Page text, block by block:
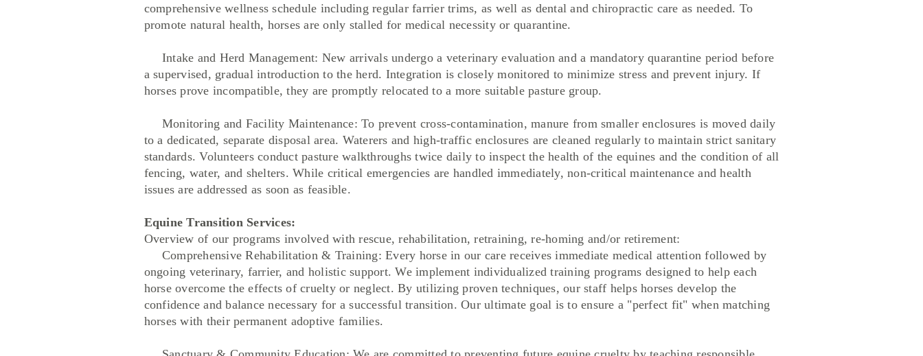
comprehensive wellness schedule including regular farrier trims, as well as dental and chiropractic care as needed. To
promote natural health, horses are only stalled for medical necessity or quarantine.
Intake and Herd Management: New arrivals undergo a veterinary evaluation and a mandatory quarantine period before
a supervised, gradual introduction to the herd. Integration is closely monitored to minimize stress and prevent injury. If
horses prove incompatible, they are promptly relocated to a more suitable pasture group.
Monitoring and Facility Maintenance: To prevent cross-contamination, manure from smaller enclosures is moved daily
to a dedicated, separate disposal area. Waterers and high-traffic enclosures are cleaned regularly to maintain strict sanitary
standards. Volunteers conduct pasture walkthroughs twice daily to inspect the health of the equines and the condition of all
fencing, water, and shelters. While critical emergencies are handled immediately, non-critical maintenance and health
issues are addressed as soon as feasible.
Equine Transition Services:
Overview of our programs involved with rescue, rehabilitation, retraining, re-homing and/or retirement:
Comprehensive Rehabilitation & Training: Every horse in our care receives immediate medical attention followed by
ongoing veterinary, farrier, and holistic support. We implement individualized training programs designed to help each
horse overcome the effects of cruelty or neglect. By utilizing proven techniques, our staff helps horses develop the
confidence and balance necessary for a successful transition. Our ultimate goal is to ensure a "perfect fit" when matching
horses with their permanent adoptive families.